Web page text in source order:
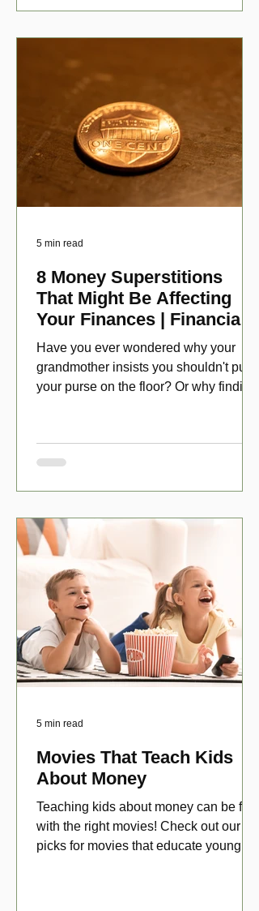
8 Money Superstitions
That Might Be Affecting
Your Finances | Financial
Folklore
Have you ever wondered why your
grandmother insists you shouldn't put
your purse on the floor? Or why finding
5 min read
Movies That Teach Kids
About Money
Teaching kids about money can be fun
with the right movies! Check out our top
picks for movies that educate young
5 min read